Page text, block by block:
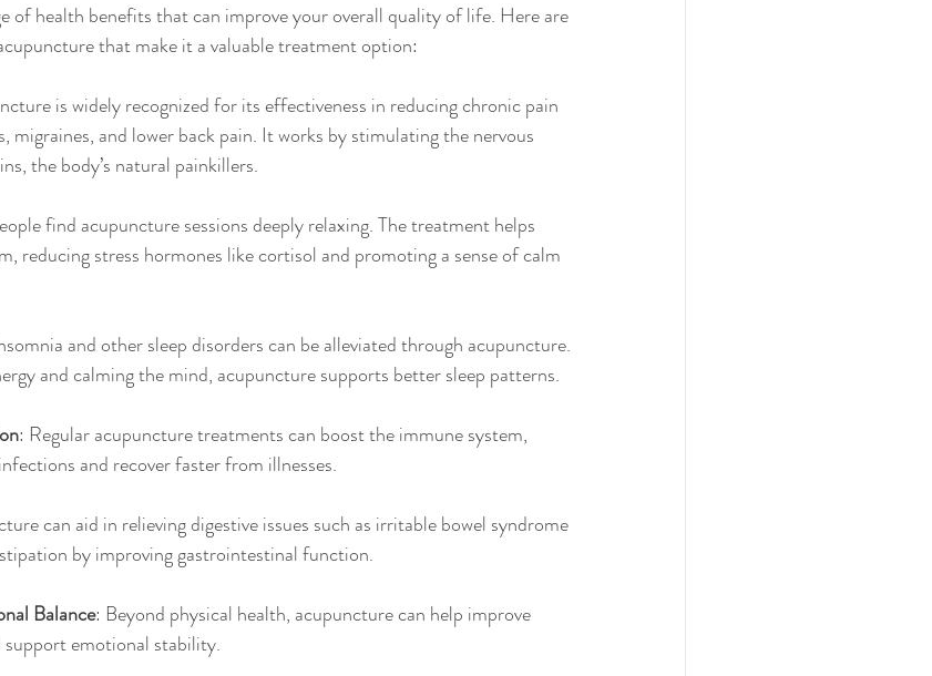
of health benefits that can improve your overall quality of life. Here are
that make it a valuable treatment option:
is widely recognized for its effectiveness in reducing chronic pain
migraines, and lower back pain. It works by stimulating the nervous
the body’s natural painkillers.
find acupuncture sessions deeply relaxing. The treatment helps
reducing stress hormones like cortisol and promoting a sense of calm
and other sleep disorders can be alleviated through acupuncture.
and calming the mind, acupuncture supports better sleep patterns.
: Regular acupuncture treatments can boost the immune system,
and recover faster from illnesses.
can aid in relieving digestive issues such as irritable bowel syndrome
by improving gastrointestinal function.
Balance: Beyond physical health, acupuncture can help improve
emotional stability.